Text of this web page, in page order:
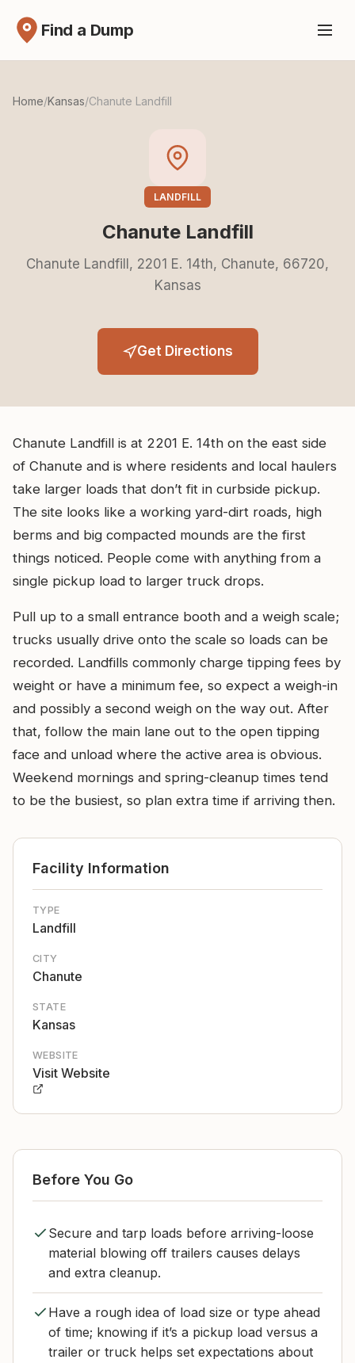
Find a Dump
Home/Kansas/Chanute Landfill
LANDFILL
Chanute Landfill
Chanute Landfill, 2201 E. 14th, Chanute, 66720,
Kansas
Get Directions
Chanute Landfill is at 2201 E. 14th on the east side
of Chanute and is where residents and local haulers
take larger loads that don’t fit in curbside pickup.
The site looks like a working yard-dirt roads, high
berms and big compacted mounds are the first
things noticed. People come with anything from a
single pickup load to larger truck drops.
Pull up to a small entrance booth and a weigh scale;
trucks usually drive onto the scale so loads can be
recorded. Landfills commonly charge tipping fees by
weight or have a minimum fee, so expect a weigh-in
and possibly a second weigh on the way out. After
that, follow the main lane out to the open tipping
face and unload where the active area is obvious.
Weekend mornings and spring-cleanup times tend
to be the busiest, so plan extra time if arriving then.
Facility Information
TYPE
Landfill
CITY
Chanute
STATE
Kansas
WEBSITE
Visit Website
Before You Go
Secure and tarp loads before arriving-loose
material blowing off trailers causes delays
and extra cleanup.
Have a rough idea of load size or type ahead
of time; knowing if it’s a pickup load versus a
trailer or truck helps set expectations about